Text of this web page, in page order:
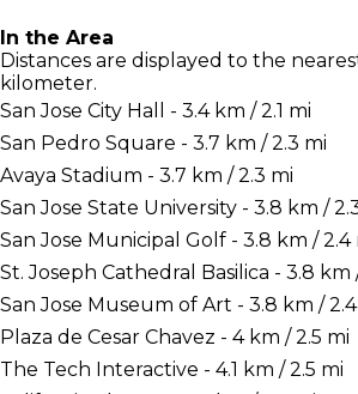
In the Area
Distances are displayed to the
kilometer.
San Jose City Hall - 3.4 km / 2.1 mi
San Pedro Square - 3.7 km / 2.3 mi
Avaya Stadium - 3.7 km / 2.3 mi
San Jose State University - 3.8 km /
San Jose Municipal Golf - 3.8 km / 2.4
St. Joseph Cathedral Basilica - 3.8 km
San Jose Museum of Art - 3.8 km /
Plaza de Cesar Chavez - 4 km / 2.5 mi
The Tech Interactive - 4.1 km / 2.5 mi